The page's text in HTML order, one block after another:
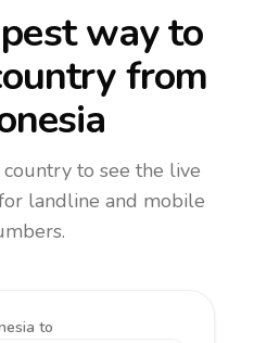
way to
from
to see the live
landline and mobile
to